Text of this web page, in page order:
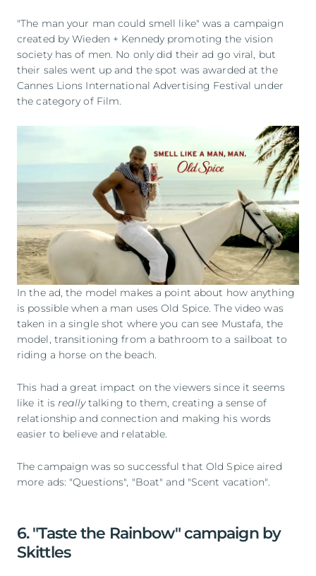
"The man your man could smell like" was a campaign
created by Wieden + Kennedy promoting the vision
society has of men. No only did their ad go viral, but
their sales went up and the spot was awarded at the
Cannes Lions International Advertising Festival under
the category of Film.
In the ad, the model makes a point about how anything
is possible when a man uses Old Spice. The video was
taken in a single shot where you can see Mustafa, the
model, transitioning from a bathroom to a sailboat to
riding a horse on the beach.
This had a great impact on the viewers since it seems
like it isreallytalking to them, creating a sense of
relationship and connection and making his words
easier to believe and relatable.
The campaign was so successful that Old Spice aired
more ads: "Questions", "Boat" and "Scent vacation".
6. "Taste the Rainbow" campaign by
Skittles